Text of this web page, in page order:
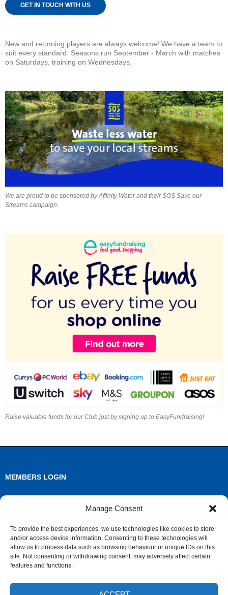
Manage Consent
To provide the best experiences, we use technologies like cookies to store
and/or access device information. Consenting to these technologies will
allow us to process data such as browsing behaviour or unique IDs on this
site. Not consenting or withdrawing consent, may adversely affect certain
features and functions.
GET IN TOUCH WITH US
New and returning players are always welcome! We have a team to
suit every standard. Seasons run September - March with matches
on Saturdays, training on Wednesdays.
We are proud to be sponsored by Affinity Water and their SOS Save our
Streams campaign.
Raise valuable funds for our Club just by signing up to EasyFundraising!
MEMBERS LOGIN
Comments feed
WordPress.org